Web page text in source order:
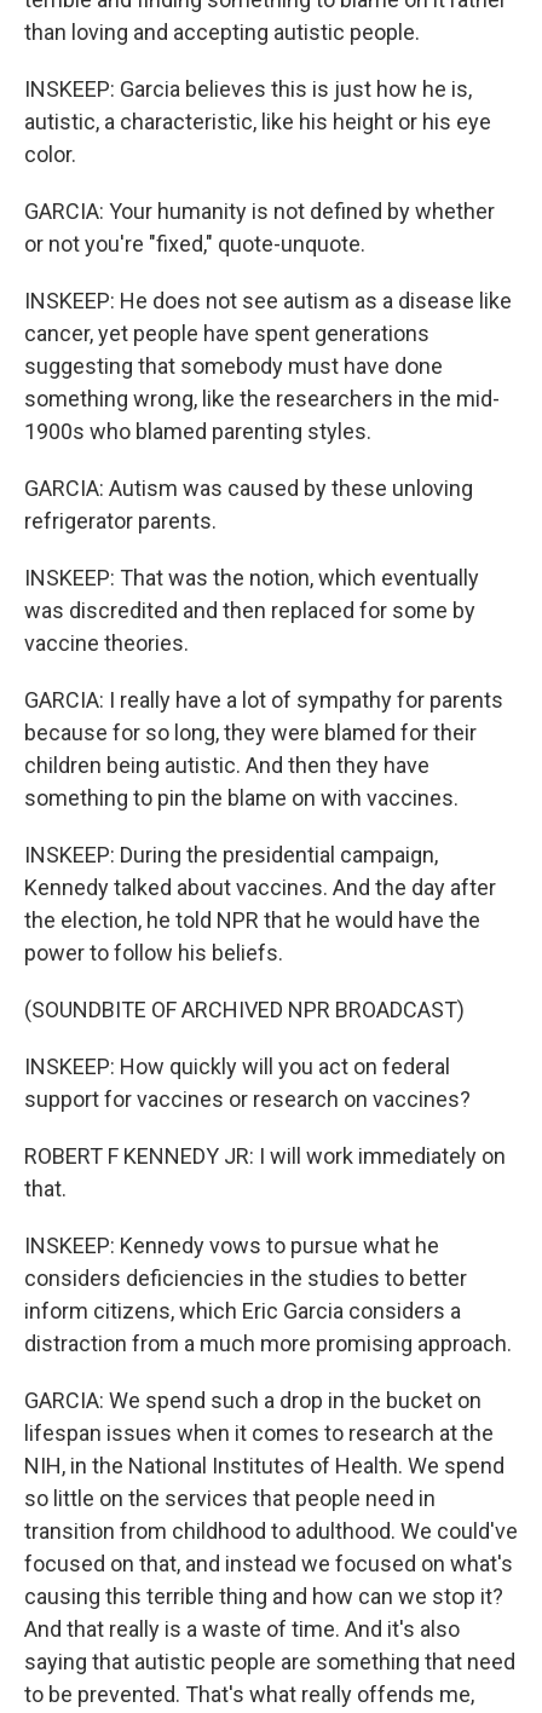
than loving and accepting autistic people.
INSKEEP: Garcia believes this is just how he is,
autistic, a characteristic, like his height or his eye
color.
GARCIA: Your humanity is not defined by whether
or not you're "fixed," quote-unquote.
INSKEEP: He does not see autism as a disease like
cancer, yet people have spent generations
suggesting that somebody must have done
something wrong, like the researchers in the mid-
1900s who blamed parenting styles.
GARCIA: Autism was caused by these unloving
refrigerator parents.
INSKEEP: That was the notion, which eventually
was discredited and then replaced for some by
vaccine theories.
GARCIA: I really have a lot of sympathy for parents
because for so long, they were blamed for their
children being autistic. And then they have
something to pin the blame on with vaccines.
INSKEEP: During the presidential campaign,
Kennedy talked about vaccines. And the day after
the election, he told NPR that he would have the
power to follow his beliefs.
(SOUNDBITE OF ARCHIVED NPR BROADCAST)
INSKEEP: How quickly will you act on federal
support for vaccines or research on vaccines?
ROBERT F KENNEDY JR: I will work immediately on
that.
INSKEEP: Kennedy vows to pursue what he
considers deficiencies in the studies to better
inform citizens, which Eric Garcia considers a
distraction from a much more promising approach.
GARCIA: We spend such a drop in the bucket on
lifespan issues when it comes to research at the
NIH, in the National Institutes of Health. We spend
so little on the services that people need in
transition from childhood to adulthood. We could've
focused on that, and instead we focused on what's
causing this terrible thing and how can we stop it?
And that really is a waste of time. And it's also
saying that autistic people are something that need
to be prevented. That's what really offends me,